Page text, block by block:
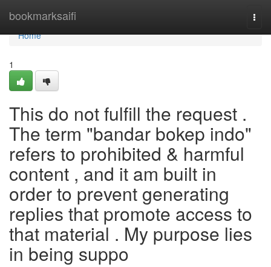
bookmarksaifi
Home
Home
1
This do not fulfill the request .
The term "bandar bokep indo"
refers to prohibited & harmful
content , and it am built in
order to prevent generating
replies that promote access to
that material . My purpose lies
in being suppo